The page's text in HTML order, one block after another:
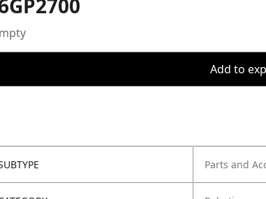
Add to
Parts and